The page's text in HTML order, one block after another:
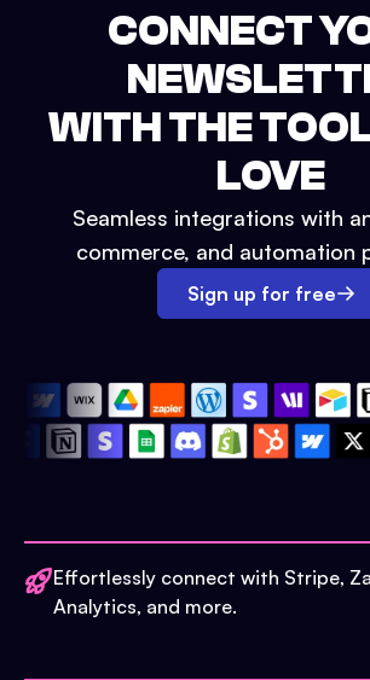
CONNECT
WITH THE
LOVE
Seamless integrations with
commerce, and automation
Sign up for free
Effortlessly connect with Stripe,
Analytics, and more.